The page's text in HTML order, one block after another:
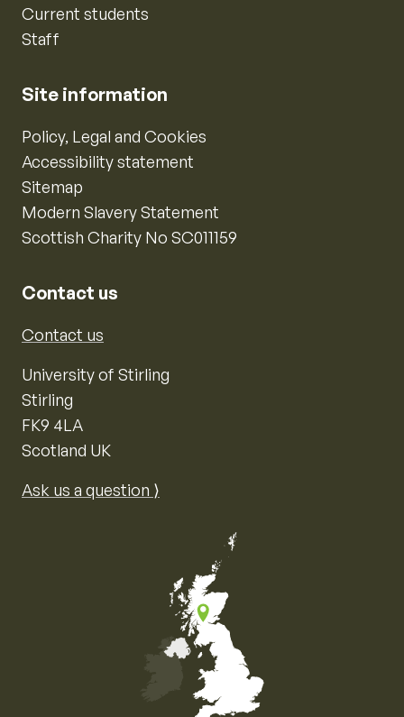
Current students
Staff
Site information
Policy, Legal and Cookies
Accessibility statement
Sitemap
Modern Slavery Statement
Scottish Charity No SC011159
Contact us
Contact us
University of Stirling
Stirling
FK9 4LA
Scotland UK
Ask us a question ⟩